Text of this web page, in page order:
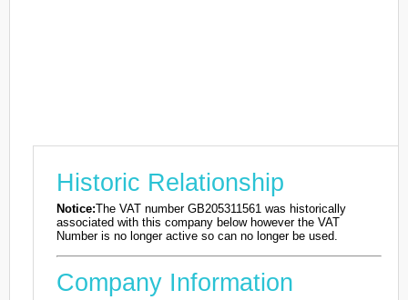
Historic Relationship
Notice:The VAT number GB205311561 was historically
associated with this company below however the VAT
Number is no longer active so can no longer be used.
Company Information